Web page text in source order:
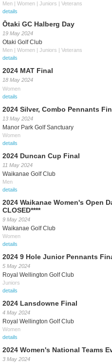
Men | Women | Juniors | Veterans
details
Ōtaki GC Halberg Day
19 May 2024
Otaki Golf Club
Men | Women | Juniors | Veterans
details
2024 MAT Final
18 May 2024
Women
details
2024 Silver, Combo Pennants
13 May 2024
Manor Park Golf Sanctuary
Women
details
2024 Duncan Cup Final
11 May 2024
Waikanae Golf Club
Men
details
2024 Waikanae Women's Open
CLOSED****
9 May 2024
Waikanae Golf Club
Women
details
2024 9 Hole Junior Pennants
5 May 2024
Royal Wellington Golf Club
Juniors
details
2024 Lansdowne Final
4 May 2024
Royal Wellington Golf Club
Women
details
2024 Women's National Teams
3 May 2024